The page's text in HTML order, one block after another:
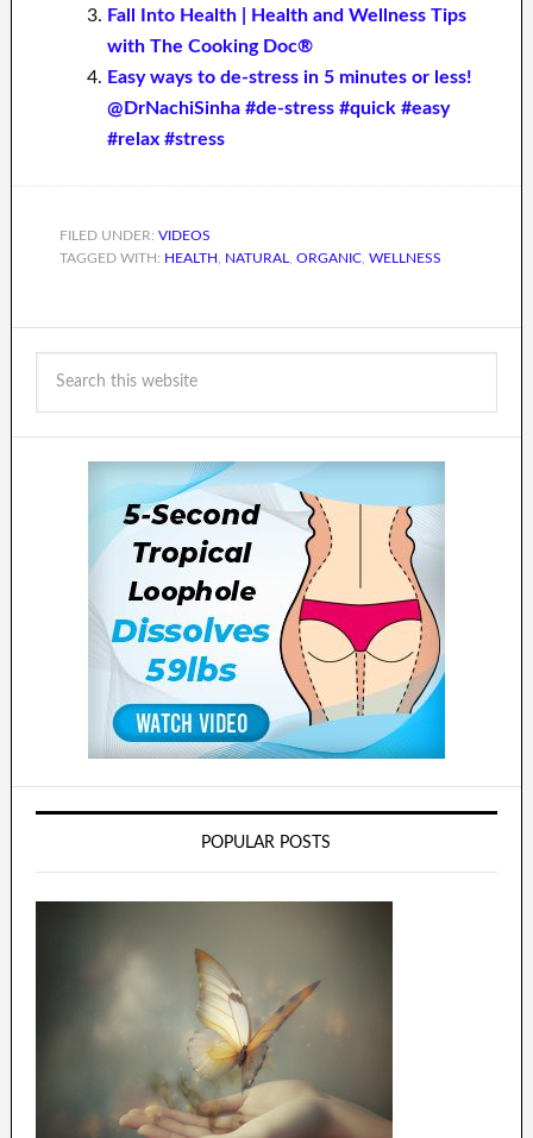
Fall Into Health | Health and Wellness Tips
with The Cooking Doc®
Easy ways to de-stress in 5 minutes or less!
@DrNachiSinha #de-stress #quick #easy
#relax #stress
FILED UNDER: VIDEOS
TAGGED WITH: HEALTH NATURAL ORGANIC, WELLNESS
POPULAR POSTS